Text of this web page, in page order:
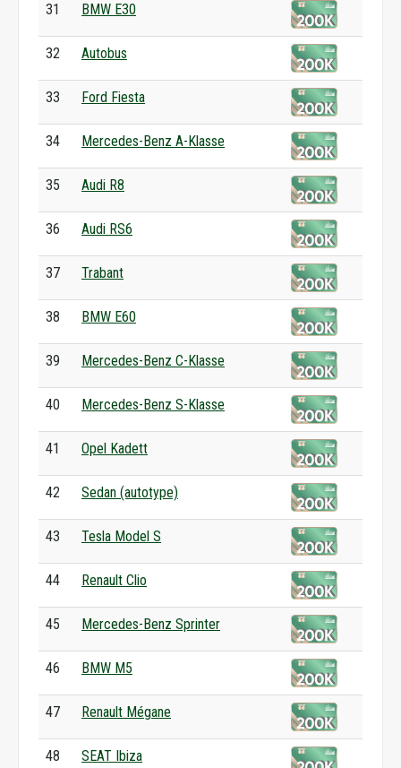
31 BMW E30
32 Autobus
33 Ford Fiesta
34 Mercedes-Benz A-Klasse
35 Audi R8
36 Audi RS6
37 Trabant
38 BMW E60
39 Mercedes-Benz C-Klasse
40 Mercedes-Benz S-Klasse
41 Opel Kadett
42 Sedan (autotype)
43 Tesla Model S
44 Renault Clio
45 Mercedes-Benz Sprinter
46 BMW M5
47 Renault Mégane
48 SEAT Ibiza